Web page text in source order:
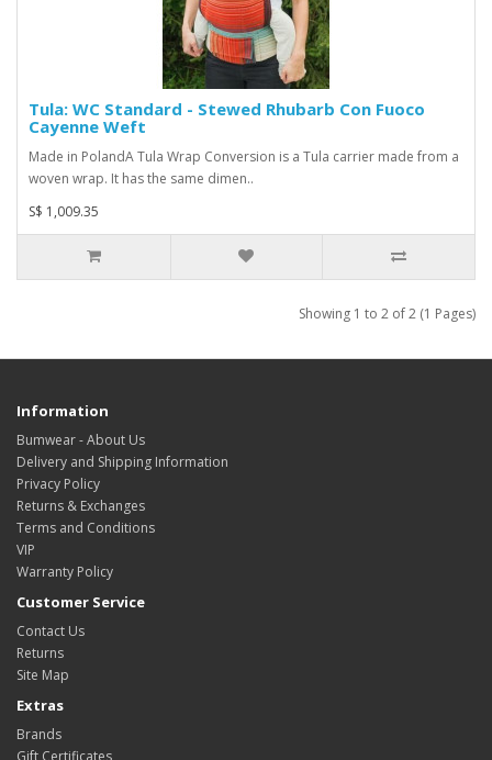
Tula: WC Standard - Stewed Rhubarb Con Fuoco
Cayenne Weft
Made in PolandA Tula Wrap Conversion is a Tula carrier made from a
woven wrap. It has the same dimen..
S$ 1,009.35
Showing 1 to 2 of 2 (1 Pages)
Information
Bumwear - About Us
Delivery and Shipping Information
Privacy Policy
Returns & Exchanges
Terms and Conditions
VIP
Warranty Policy
Customer Service
Contact Us
Returns
Site Map
Extras
Brands
Gift Certificates